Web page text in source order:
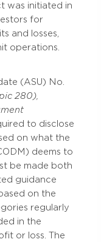
was initiated in
for
and losses,
operations.
(ASU) No.
280),
to disclose
on what the
deems to
be made both
guidance
on the
regularly
in the
or loss. The